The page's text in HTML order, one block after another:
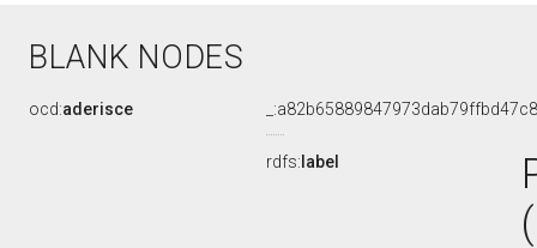
BLANK NODES
ocd:aderisce
rdfs: label